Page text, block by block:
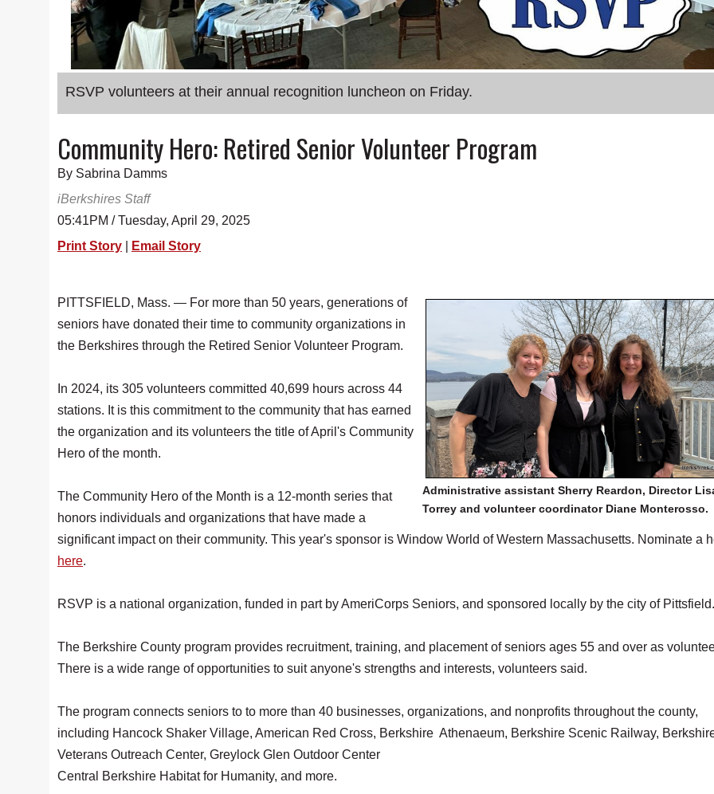
RSVP volunteers at their annual recognition luncheon on Friday.
Community Hero: Retired Senior Volunteer Program
By Sabrina Damms
iBerkshires Staff
05:41PM / Tuesday, April 29, 2025
Print Story
Email Story
Administrative assistant Sherry Reardon, Director
Torrey and volunteer coordinator Diane Monterosso.
PITTSFIELD, Mass. — For more than 50 years, generations of
seniors have donated their time to community organizations in
the Berkshires through the Retired Senior Volunteer Program.
In 2024, its 305 volunteers committed 40,699 hours across 44
stations. It is this commitment to the community that has earned
the organization and its volunteers the title of April's Community
Hero of the month.
The Community Hero of the Month is a 12-month series that
honors individuals and organizations that have made a
significant impact on their community. This year's sponsor is Window World of Western Massachusetts. Nominate a
here.
RSVP is a national organization, funded in part by AmeriCorps Seniors, and sponsored locally by the city of
The Berkshire County program provides recruitment, training, and placement of seniors ages 55 and over as
There is a wide range of opportunities to suit anyone's strengths and interests, volunteers said.
The program connects seniors to to more than 40 businesses, organizations, and nonprofits throughout the county,
including Hancock Shaker Village, American Red Cross, Berkshire Athenaeum, Berkshire Scenic Railway,
Veterans Outreach Center, Greylock Glen Outdoor Center
Central Berkshire Habitat for Humanity, and more.